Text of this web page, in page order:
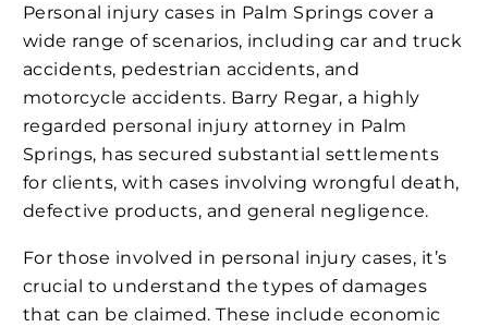
Personal injury cases in Palm Springs cover a
wide range of scenarios, including car and truck
accidents, pedestrian accidents, and
motorcycle accidents. Barry Regar, a highly
regarded personal injury attorney in Palm
Springs, has secured substantial settlements
for clients, with cases involving wrongful death,
defective products, and general negligence​.
For those involved in personal injury cases, it’s
crucial to understand the types of damages
that can be claimed. These include economic